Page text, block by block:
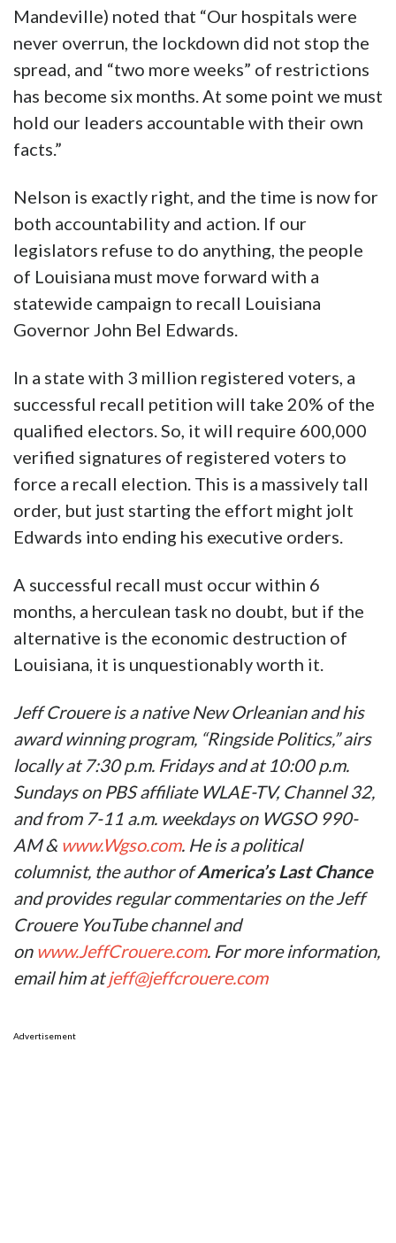
Mandeville) noted that “Our hospitals were
never overrun, the lockdown did not stop the
spread, and “two more weeks” of restrictions
has become six months. At some point we must
hold our leaders accountable with their own
facts.”
Nelson is exactly right, and the time is now for
both accountability and action. If our
legislators refuse to do anything, the people
of Louisiana must move forward with a
statewide campaign to recall Louisiana
Governor John Bel Edwards.
In a state with 3 million registered voters, a
successful recall petition will take 20% of the
qualified electors. So, it will require 600,000
verified signatures of registered voters to
force a recall election. This is a massively tall
order, but just starting the effort might jolt
Edwards into ending his executive orders.
A successful recall must occur within 6
months, a herculean task no doubt, but if the
alternative is the economic destruction of
Louisiana, it is unquestionably worth it.
Jeff Crouere is a native New Orleanian and his
award winning program, “Ringside Politics,” airs
locally at 7:30 p.m. Fridays and at 10:00 p.m.
Sundays on PBS affiliate WLAE-TV, Channel 32,
and from 7-11 a.m. weekdays on WGSO 990-
AM & www.Wgso.com. He is a political
columnist, the author ofAmerica’s Last Chance
and provides regular commentaries on the Jeff
Crouere YouTube channel and
on www.JeffCrouere.com. For more information,
email him atjeff@jeffcrouere.com
Advertisement